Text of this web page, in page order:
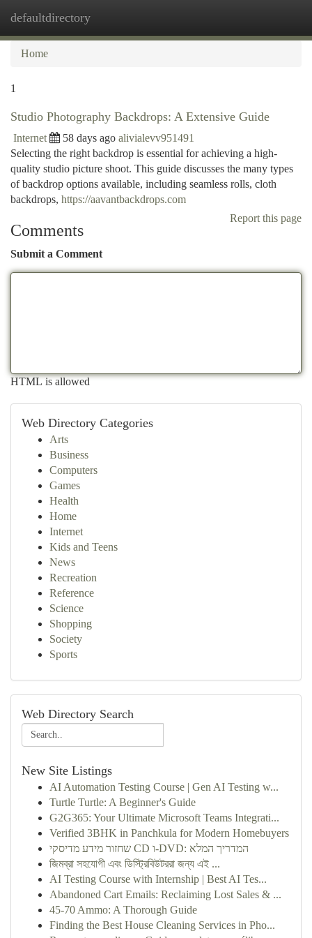
defaultdirectory
Home
1
Studio Photography Backdrops: A Extensive Guide
Internet 58 days ago alivialevv951491
Selecting the right backdrop is essential for achieving a high-
quality studio picture shoot. This guide discusses the many types
of backdrop options available, including seamless rolls, cloth
backdrops, https://aavantbackdrops.com
Report this page
Comments
Submit a Comment
HTML is allowed
Web Directory Categories
Arts
Business
Computers
Games
Health
Home
Internet
Kids and Teens
News
Recreation
Reference
Science
Shopping
Society
Sports
Web Directory Search
New Site Listings
AI Automation Testing Course | Gen AI Testing w...
Turtle Turtle: A Beginner's Guide
G2G365: Your Ultimate Microsoft Teams Integrati...
Verified 3BHK in Panchkula for Modern Homebuyers
שחזור מידע מדיסקי CD ו-DVD: המדריך המלא
জিমব্রা সহযোগী এবং ডিস্ট্রিবিউটররা জন্য এই ...
AI Testing Course with Internship | Best AI Tes...
Abandoned Cart Emails: Reclaiming Lost Sales & ...
45-70 Ammo: A Thorough Guide
Finding the Best House Cleaning Services in Pho...